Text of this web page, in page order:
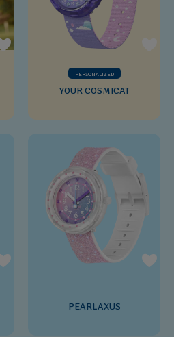
PERSONALIZED
YOUR COSMICAT
PEARLAXUS